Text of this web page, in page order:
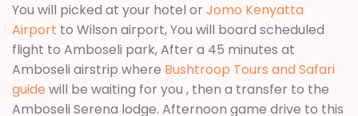
You will picked at your hotel or Jomo Kenyatta
Airport to Wilson airport, You will board scheduled
flight to Amboseli park, After a 45 minutes at
Amboseli airstrip where Bushtroop Tours and Safari
guide will be waiting for you , then a transfer to the
Amboseli Serena lodge. Afternoon game drive to this